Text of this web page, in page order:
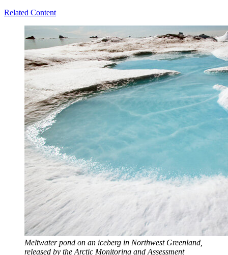
Related Content
Meltwater pond on an iceberg in Northwest Greenland,
released by the Arctic Monitoring and Assessment